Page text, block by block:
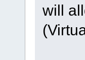
will